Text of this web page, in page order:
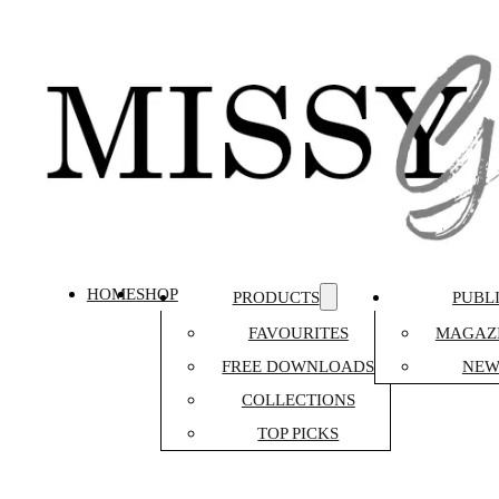
HOMESHOP
PRODUCTS
FAVOURITES
FREE DOWNLOADS
COLLECTIONS
TOP PICKS